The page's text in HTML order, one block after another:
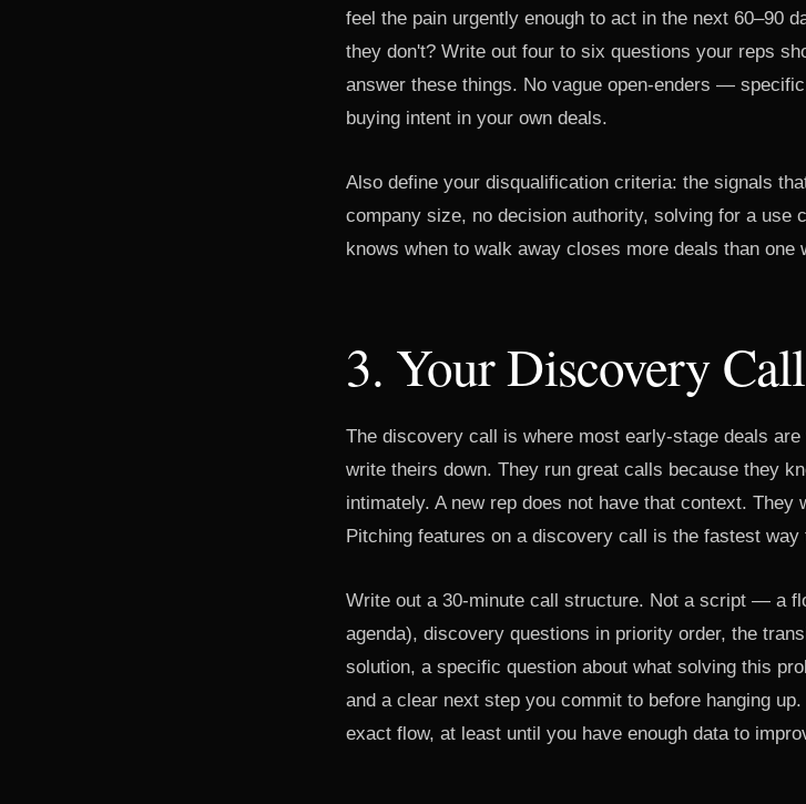
feel the pain urgently enough to act in the next 60–90
they don't? Write out four to six questions your reps
answer these things. No vague open-enders —
buying intent in your own deals.
Also define your disqualification criteria: the signals
company size, no decision authority, solving for a use
knows when to walk away closes more deals than one
3. Your Discovery
The discovery call is where most early-stage deals
write theirs down. They run great calls because they
intimately. A new rep does not have that context.
Pitching features on a discovery call is the fastest way
Write out a 30-minute call structure. Not a script — a
agenda), discovery questions in priority order, the
solution, a specific question about what solving this
and a clear next step you commit to before hanging
exact flow, at least until you have enough data to